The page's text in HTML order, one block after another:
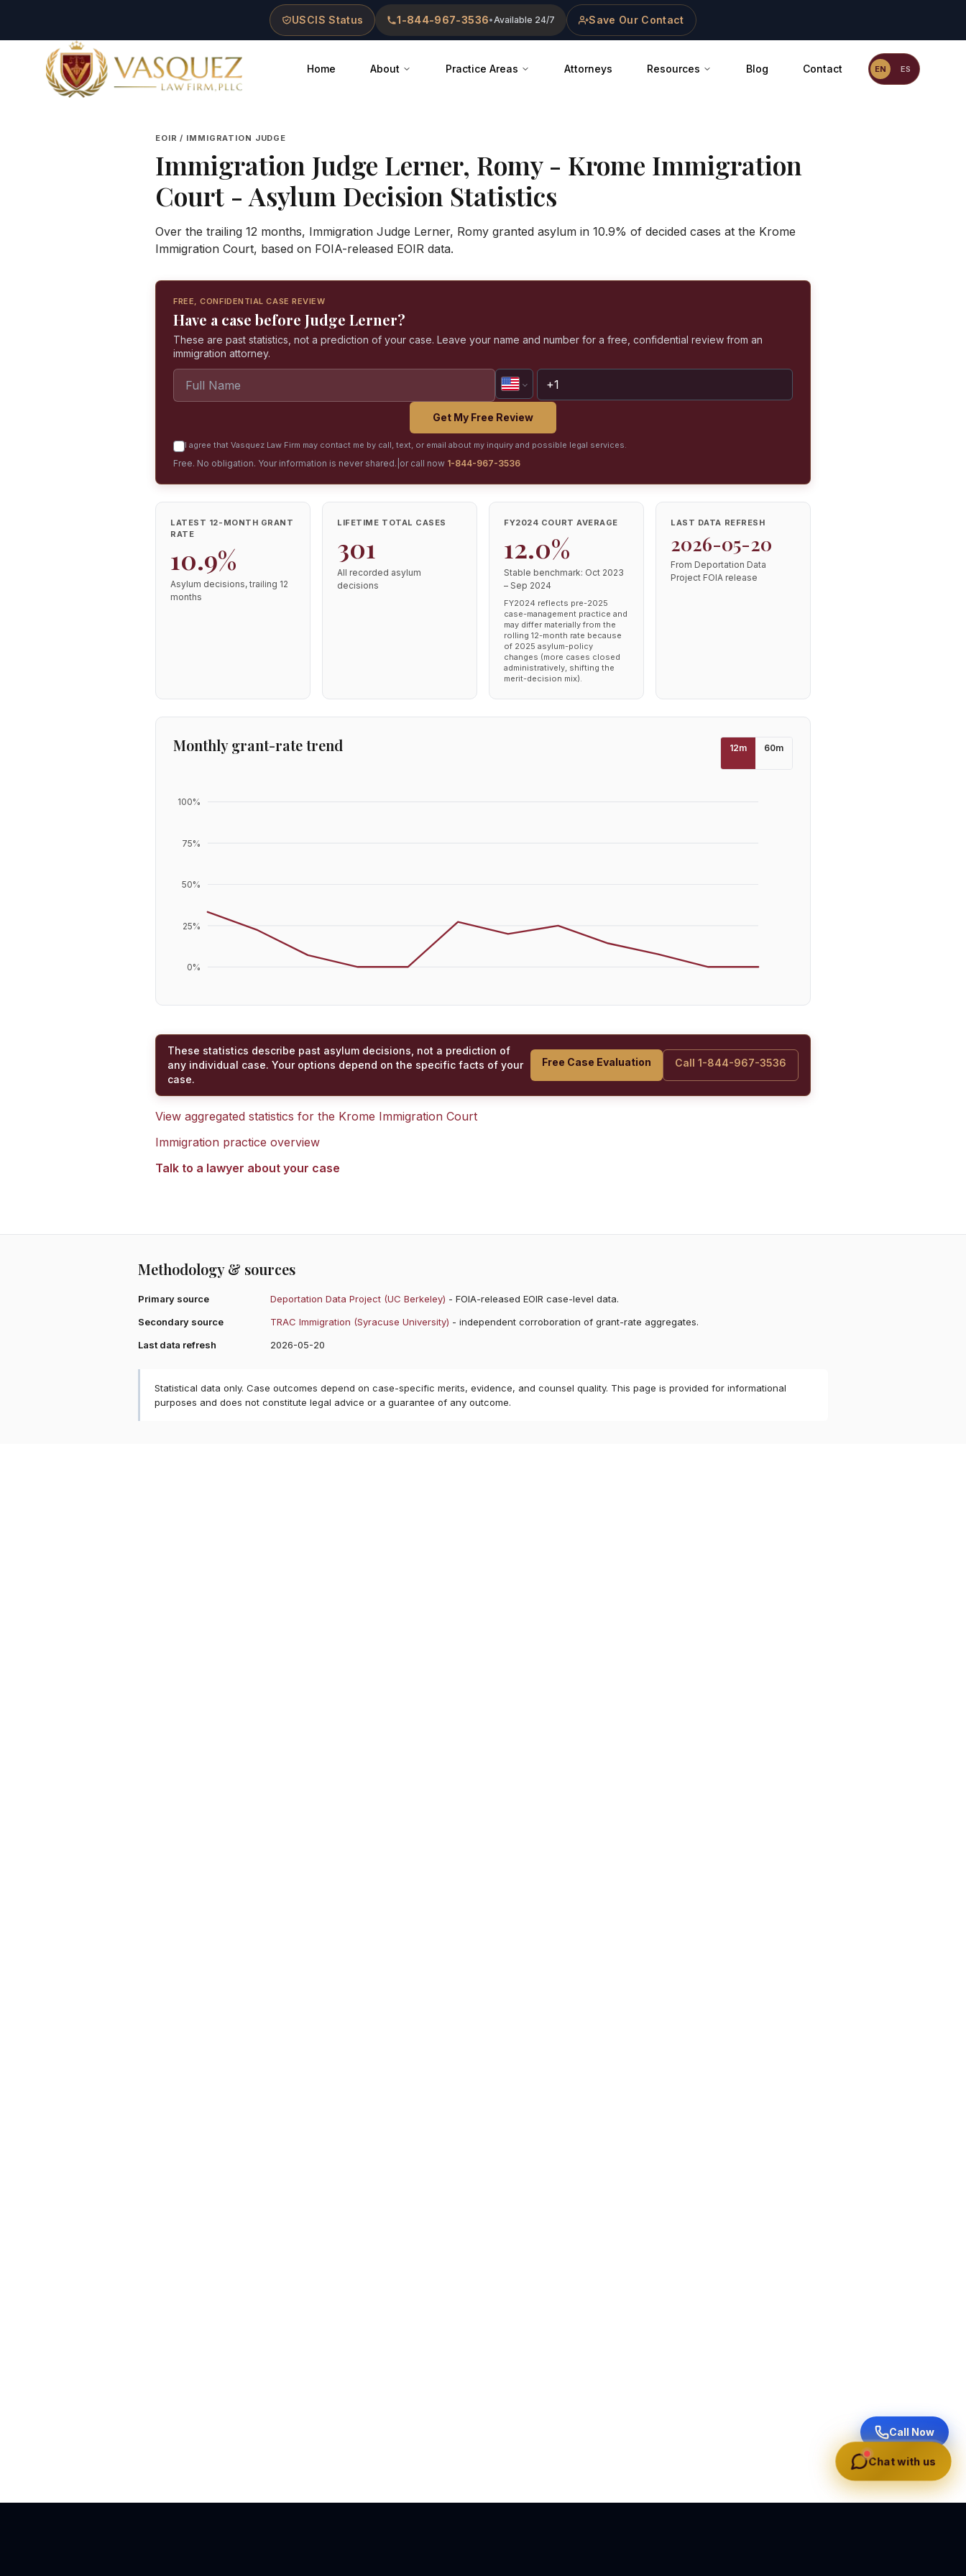
USCIS Status 1-844-967-3536•Available 24/7 Save Our Contact
Vasquez Law Firm - Home
Home About Practice Areas Attorneys Resources Blog Contact EN ES
EOIR / IMMIGRATION JUDGE
Immigration Judge Lerner, Romy- Krome Immigration
Court - Asylum Decision Statistics
Over the trailing 12 months, Immigration Judge Lerner, Romy granted asylum in 10.9% of decided cases at the Krome
Immigration Court, based on FOIA-released EOIR data.
FREE, CONFIDENTIAL CASE REVIEW
Have a case before Judge Lerner?
These are past statistics, not a prediction of your case. Leave your name and number for a free, confidential review from an
immigration attorney.
Get My Free Review
I agree that Vasquez Law Firm may contact me by call, text, or email about my inquiry and possible legal services.
Free. No obligation. Your information is never shared. or call now 1-844-967-3536
LATEST 12-MONTH GRANT
RATE
10.9%
Asylum decisions, trailing 12
months
LIFETIME TOTAL CASES
301
All recorded asylum
decisions
FY2024 COURT AVERAGE
12.0%
Stable benchmark: Oct 2023
– Sep 2024
FY2024 reflects pre-2025
case-management practice and
may differ materially from the
rolling 12-month rate because
of 2025 asylum-policy
changes (more cases closed
administratively, shifting the
merit-decision mix).
LAST DATA REFRESH
2026-05-20
From Deportation Data
Project FOIA release
Monthly grant-rate trend 12m 60m
0%
25%
50%
75%
100%
These statistics describe past asylum decisions, not a prediction of
any individual case. Your options depend on the specific facts of your
case.
Free Case Evaluation Call 1-844-967-3536
View aggregated statistics for the Krome Immigration Court
Immigration practice overview
Talk to a lawyer about your case
Methodology & sources
Primary source Deportation Data Project (UC Berkeley) - FOIA-released EOIR case-level data.
Secondary source
TRAC Immigration (Syracuse University) - independent corroboration of grant-rate aggregates.
Last data refresh
2026-05-20
Statistical data only. Case outcomes depend on case-specific merits, evidence, and counsel quality. This page is provided for informational
purposes and does not constitute legal advice or a guarantee of any outcome.
Call Now
Chat with us